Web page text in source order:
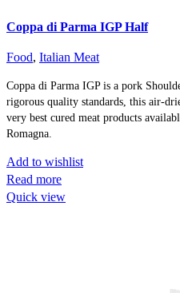
Coppa di Parma IGP Half
Food, Italian Meat
Coppa di Parma IGP is a pork
rigorous quality standards, this air-
very best cured meat products
Romagna.
Add to wishlist
Read more
Quick view